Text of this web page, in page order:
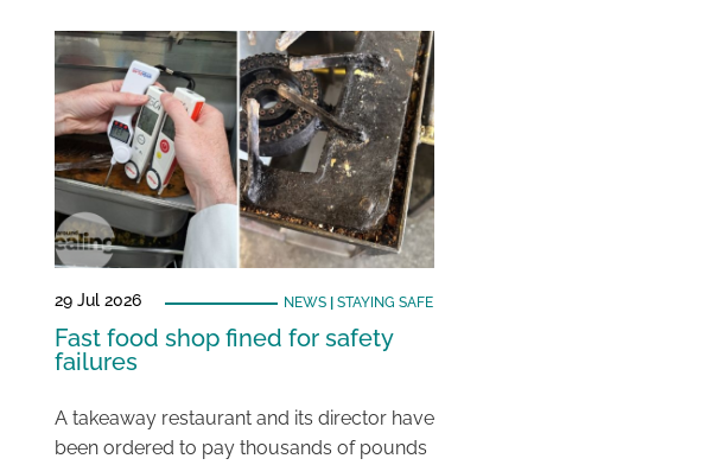
29 Jul 2026 NEWS| STAYING SAFE
Fast food shop fined for safety
failures
A takeaway restaurant and its director have
been ordered to pay thousands of pounds